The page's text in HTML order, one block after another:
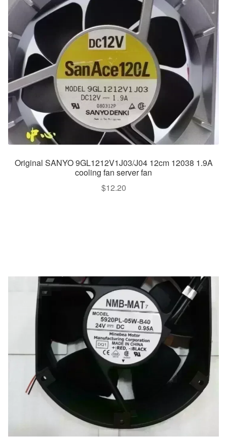
Original SANYO 9GL1212V1J03/J04 12cm 12038 1.9A
cooling fan server fan
$12.20